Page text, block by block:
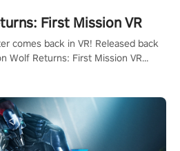
First Mission VR
comes back in VR! Released back
Wolf Returns: First Mission VR